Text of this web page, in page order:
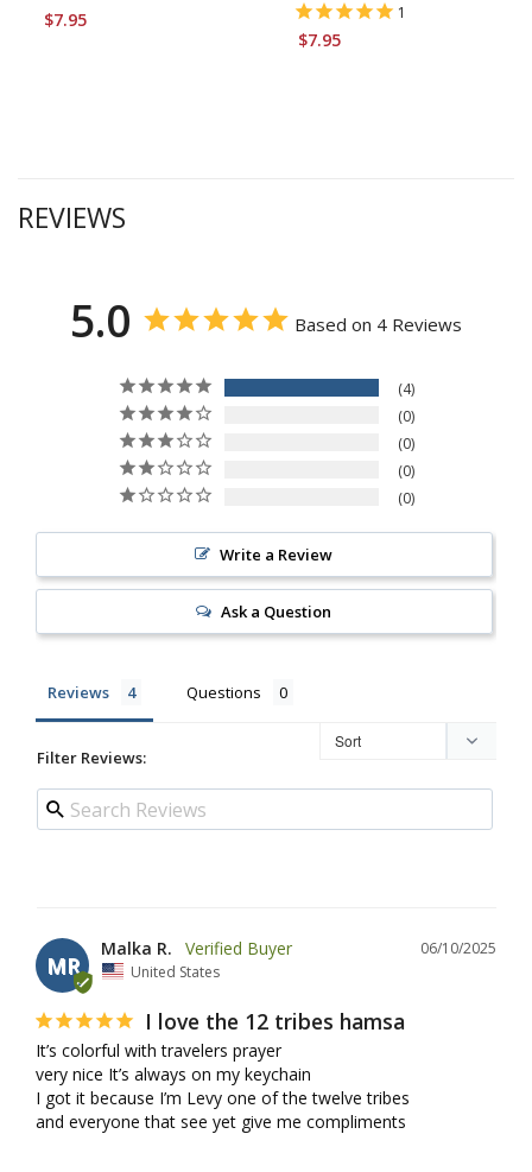
$7.95 1
$7.95
REVIEWS
5.0 Based on 4 Reviews
4
0
0
0
0
Write a Review
Ask a Question
Reviews Questions
Filter Reviews:
MR
06/10/2025
Malka R.
United States
I love the 12 tribes hamsa
It’s colorful with travelers prayer
very nice It’s always on my keychain
I got it because I’m Levy one of the twelve tribes
and everyone that see yet give me compliments